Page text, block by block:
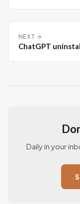
NEXT →
ChatGPT
Daily in your